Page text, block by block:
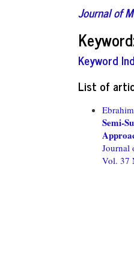
Journal of
Keyword
List of
Semi-
Journal
Vol. 37